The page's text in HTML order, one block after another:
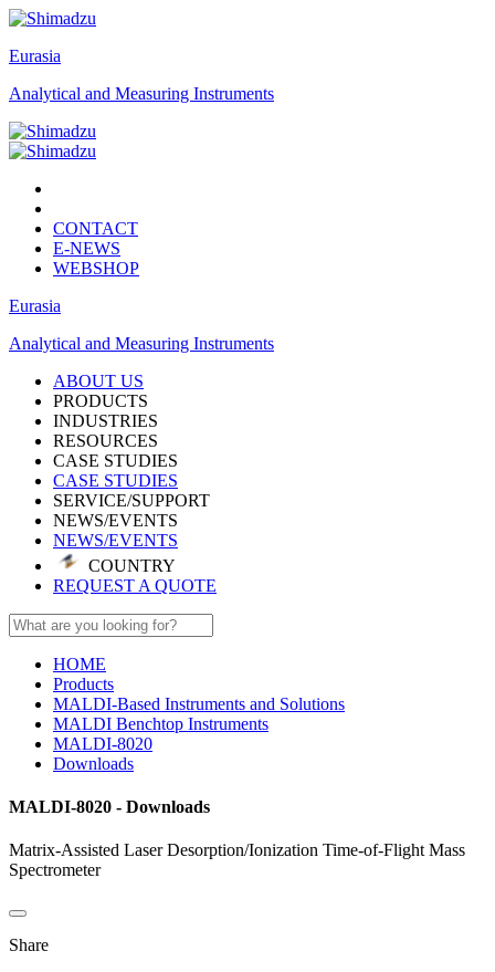
Eurasia
Analytical and Measuring Instruments
CONTACT
E-NEWS
WEBSHOP
Eurasia
Analytical and Measuring Instruments
ABOUT US
PRODUCTS
INDUSTRIES
RESOURCES
CASE STUDIES
CASE STUDIES
SERVICE/SUPPORT
NEWS/EVENTS
NEWS/EVENTS
COUNTRY
REQUEST A QUOTE
HOME
Products
MALDI-Based Instruments and Solutions
MALDI Benchtop Instruments
MALDI-8020
Downloads
MALDI-8020 - Downloads
Matrix-Assisted Laser Desorption/Ionization Time-of-Flight Mass
Spectrometer
Share